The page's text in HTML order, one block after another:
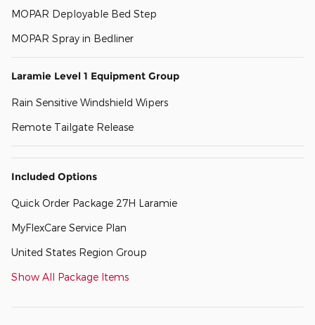
MOPAR Deployable Bed Step
MOPAR Spray in Bedliner
Laramie Level 1 Equipment Group
Rain Sensitive Windshield Wipers
Remote Tailgate Release
Included Options
Quick Order Package 27H Laramie
MyFlexCare Service Plan
United States Region Group
Show All Package Items